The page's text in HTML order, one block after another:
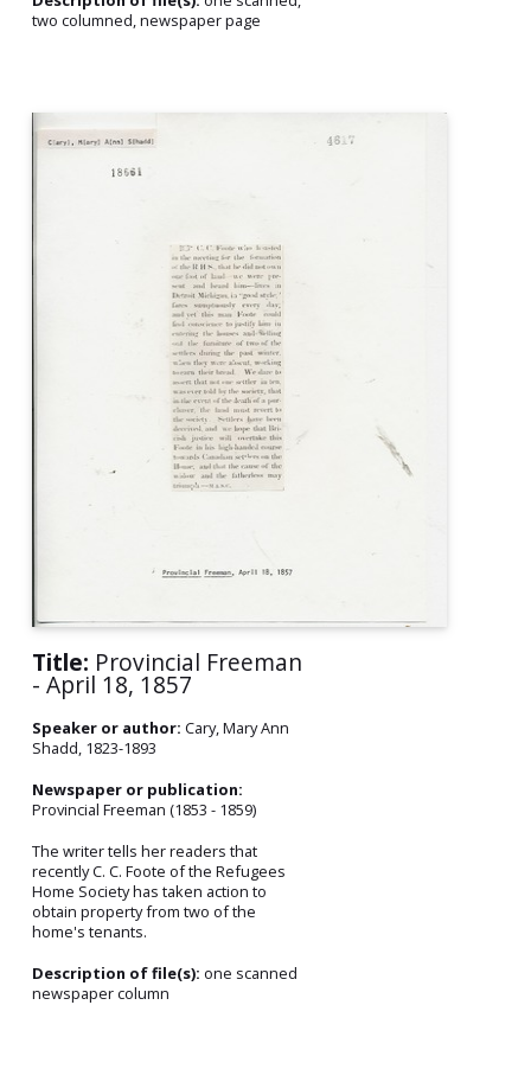
two columned, newspaper page
Title: Provincial Freeman
- April 18, 1857
Speaker or author: Cary, Mary Ann
Shadd, 1823-1893
Newspaper or publication:
Provincial Freeman (1853 - 1859)
The writer tells her readers that
recently C. C. Foote of the Refugees
Home Society has taken action to
obtain property from two of the
home's tenants.
Description of file(s): one scanned
newspaper column